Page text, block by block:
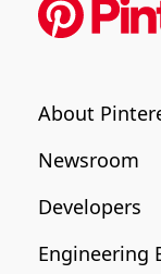
About
Newsroom
Developers
Engineering